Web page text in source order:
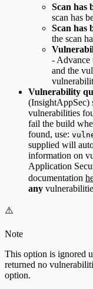
Scan has
scan has
Scan has
the scan
- Advance
and the
Vulnerability
(InsightAppSec)
vulnerabilities
fail the build
found, use:
supplied will
information on
Application
documentation
any
⚠️
Note
This option is ignored
returned no
option.